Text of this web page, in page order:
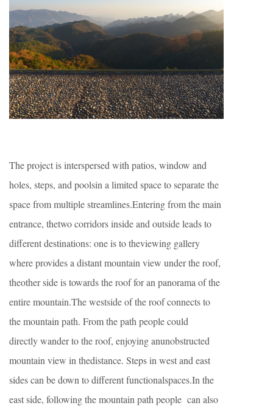
The project is interspersed with patios, window and
holes, steps, and poolsin a limited space to separate the
space from multiple streamlines.Entering from the main
entrance, thetwo corridors inside and outside leads to
different destinations: one is to theviewing gallery
where provides a distant mountain view under the roof,
theother side is towards the roof for an panorama of the
entire mountain.The westside of the roof connects to
the mountain path. From the path people could
directly wander to the roof, enjoying anunobstructed
mountain view in thedistance. Steps in west and east
sides can be down to different functionalspaces.In the
east side, following the mountain path people can also